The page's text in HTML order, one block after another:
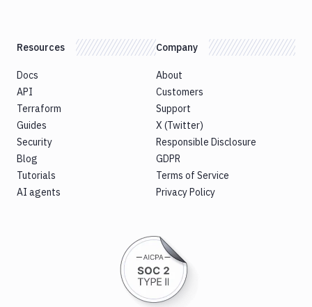
Resources
Docs
API
Terraform
Guides
Security
Blog
Tutorials
AI agents
Company
About
Customers
Support
X (Twitter)
Responsible Disclosure
GDPR
Terms of Service
Privacy Policy